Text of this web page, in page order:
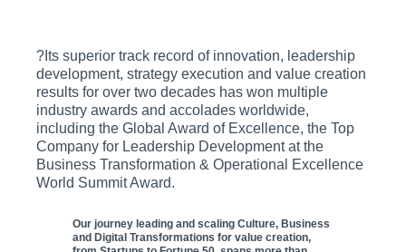
?Its superior track record of innovation, leadership
development, strategy execution and value creation
results for over two decades has won multiple
industry awards and accolades worldwide,
including the Global Award of Excellence, the Top
Company for Leadership Development at the
Business Transformation & Operational Excellence
World Summit Award.
Our journey leading and scaling Culture, Business
and Digital Transformations for value creation,